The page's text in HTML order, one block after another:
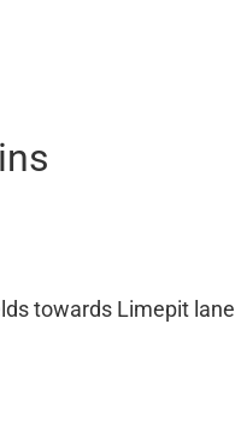
towards Limepit lane